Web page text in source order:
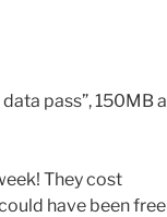
pass”, 150MB a
They cost
have been free